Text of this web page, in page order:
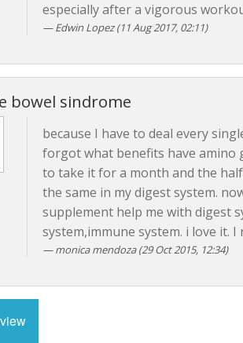
especially after a vigorous
Edwin Lopez (11 Aug 2017, 02:11)
bowel sindrome
because I have to deal every
forgot what benefits have amino
to take it for a month and the
the same in my digest system.
supplement help me with digest
system,immune system. i love it.
monica mendoza (29 Oct 2015, 12:34)